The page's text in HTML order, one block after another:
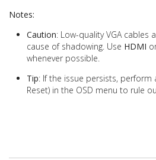
Notes:
Caution: Low-quality VGA
cause of shadowing. Use HDMI
whenever possible.
Tip: If the issue persists, perform
Reset) in the OSD menu to rule